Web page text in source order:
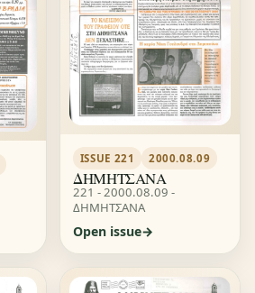
ISSUE 221 2000.08.09
ΔΗΜΗΤΣΑΝΑ
221 - 2000.08.09 -
ΔΗΜΗΤΣΑΝΑ
Open issue